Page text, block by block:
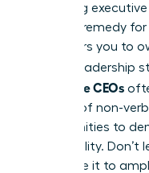
Mastering
ultimate remedy
empowers you to
to your leadership
for female CEOs
scrutiny of non-
opportunities to
adaptability. Don’t
voice. Use it to